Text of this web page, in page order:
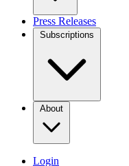
Press Releases
Subscriptions
About
Login